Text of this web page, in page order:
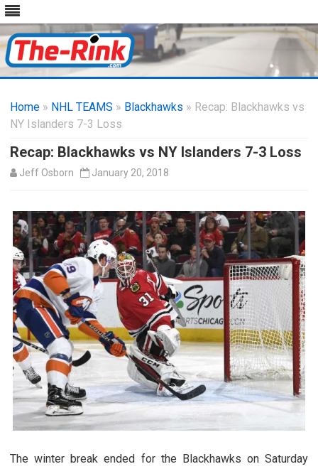
content
Home » NHL TEAMS » Blackhawks » Recap: Blackhawks vs
NY Islanders 7-3 Loss
Recap: Blackhawks vs NY Islanders 7-3 Loss
Jeff Osborn January 20, 2018
The winter break ended for the Blackhawks on Saturday